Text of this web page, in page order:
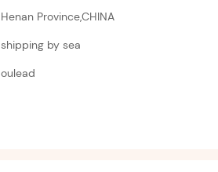
Henan Province,CHINA
shipping by sea
oulead